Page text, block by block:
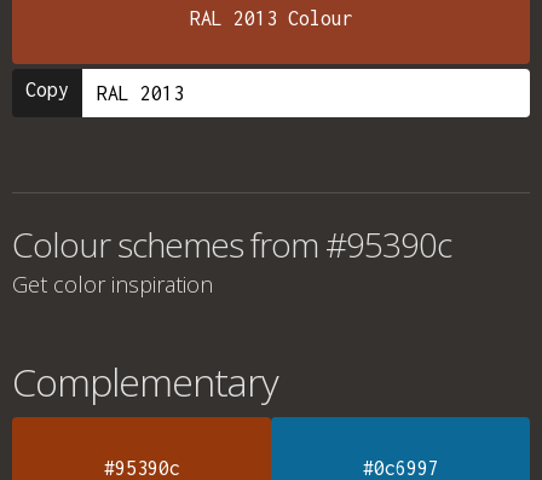
RAL 2013 Colour
Copy
Colour schemes from #95390c
Get color inspiration
Complementary
#95390c #0c6997